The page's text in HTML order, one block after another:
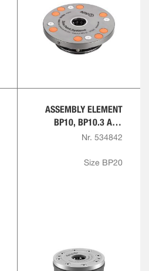
ASSEMBLY ELEMENT
BP10, BP10.3 AND
BP20, PNEUMATIC
Nr. 534842
Size BP20